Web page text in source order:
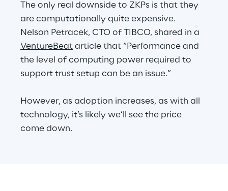
The only real downside to ZKPs is that they
are computationally quite expensive.
Nelson Petracek, CTO of TIBCO, shared in a
VentureBeat article that “Performance and
the level of computing power required to
support trust setup can be an issue.”
However, as adoption increases, as with all
technology, it’s likely we’ll see the price
come down.